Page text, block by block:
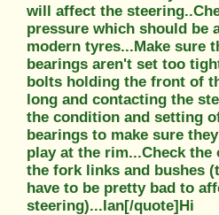
will affect the
pressure which should be
modern tyres...Make sure
bearings aren't set too
bolts holding the front of
long and contacting the
the condition and setting
bearings to make sure
play at the rim...Check
the fork links and bushes
have to be pretty bad to
steering)...Ian[/quote]Hi